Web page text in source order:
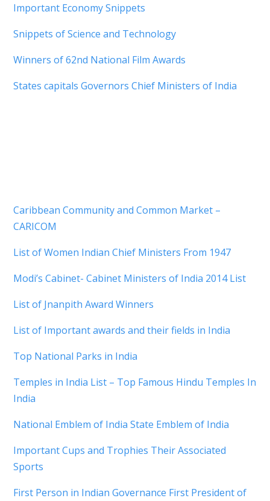
Important Economy Snippets
Snippets of Science and Technology
Winners of 62nd National Film Awards
States capitals Governors Chief Ministers of India
Caribbean Community and Common Market –
CARICOM
List of Women Indian Chief Ministers From 1947
Modi’s Cabinet- Cabinet Ministers of India 2014 List
List of Jnanpith Award Winners
List of Important awards and their fields in India
Top National Parks in India
Temples in India List – Top Famous Hindu Temples In
India
National Emblem of India State Emblem of India
Important Cups and Trophies Their Associated
Sports
First Person in Indian Governance First President of